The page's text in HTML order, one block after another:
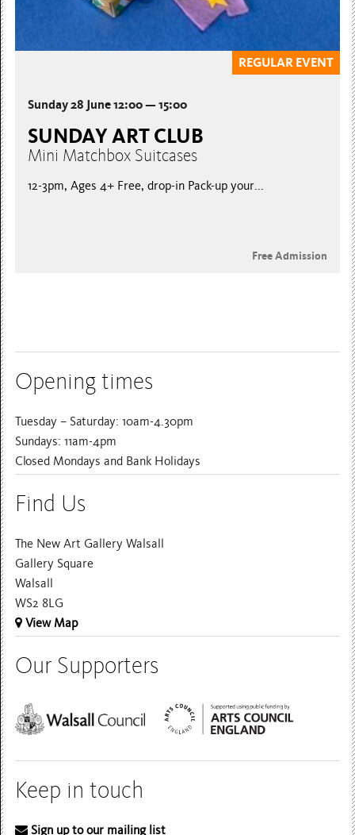
REGULAR EVENT
Sunday 28 June 12:00 — 15:00
SUNDAY ART CLUB
Mini Matchbox Suitcases
12-3pm, Ages 4+ Free, drop-in Pack-up your...
Free Admission
Opening times
Tuesday – Saturday: 10am-4.30pm
Sundays: 11am-4pm
Closed Mondays and Bank Holidays
Find Us
The New Art Gallery Walsall
Gallery Square
Walsall
WS2 8LG
View Map
Our Supporters
Keep in touch
Sign up to our mailing list